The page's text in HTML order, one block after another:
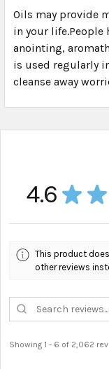
SELECT
ALL
ADD
Oils may provide
in your
anointing,
is used regularly
cleanse away
4.6 ★ ★
This product
other reviews
Showing 1 - 6 of 2,062